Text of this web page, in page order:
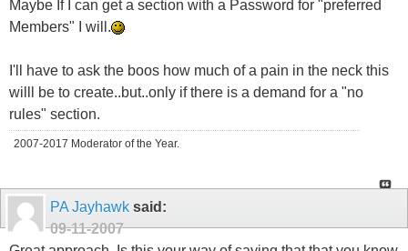
Maybe If I can get a section with a Password for "preferred
Members" I will.
I'll have to ask the boos how much of a pain in the neck this
willl be to create..but..only if there is a demand for a "no
rules" section.
2007-2017 Moderator of the Year.
PA Jayhawk said:
09-11-2007